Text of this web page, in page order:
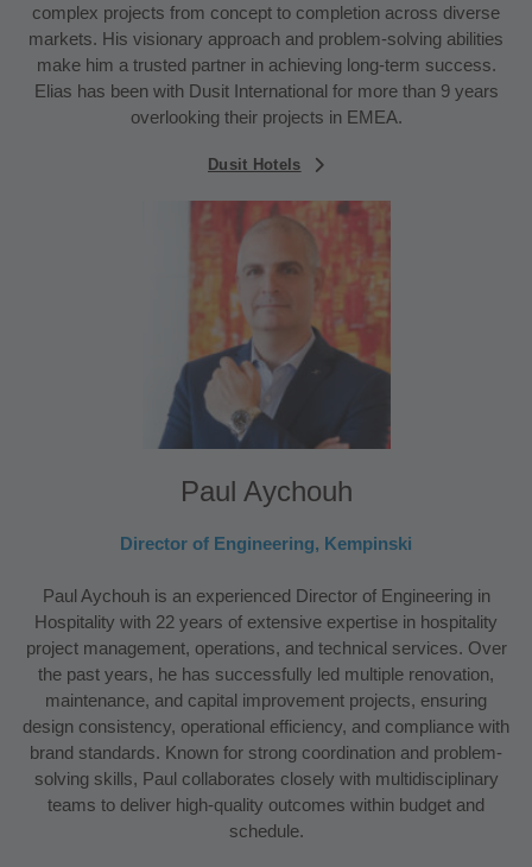
complex projects from concept to completion across diverse
markets. His visionary approach and problem-solving abilities
make him a trusted partner in achieving long-term success.
Elias has been with Dusit International for more than 9 years
overlooking their projects in EMEA.
Dusit Hotels
Paul Aychouh
Director of Engineering, Kempinski
Paul Aychouh is an experienced Director of Engineering in
Hospitality with 22 years of extensive expertise in hospitality
project management, operations, and technical services. Over
the past years, he has successfully led multiple renovation,
maintenance, and capital improvement projects, ensuring
design consistency, operational efficiency, and compliance with
brand standards. Known for strong coordination and problem-
solving skills, Paul collaborates closely with multidisciplinary
teams to deliver high-quality outcomes within budget and
schedule.